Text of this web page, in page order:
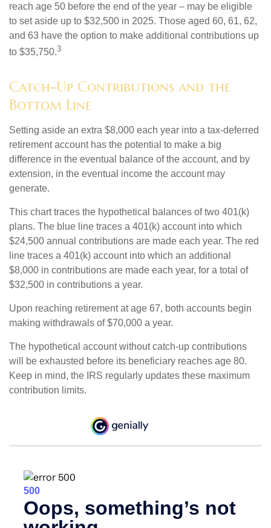
reach age 50 before the end of the year – may be eligible
to set aside up to $32,500 in 2025. Those aged 60, 61, 62,
and 63 have the option to make additional contributions up
to $35,750.3
Catch-Up Contributions and the
Bottom Line
Setting aside an extra $8,000 each year into a tax-deferred
retirement account has the potential to make a big
difference in the eventual balance of the account, and by
extension, in the eventual income the account may
generate.
This chart traces the hypothetical balances of two 401(k)
plans. The blue line traces a 401(k) account into which
$24,500 annual contributions are made each year. The red
line traces a 401(k) account into which an additional
$8,000 in contributions are made each year, for a total of
$32,500 in contributions a year.
Upon reaching retirement at age 67, both accounts begin
making withdrawals of $70,000 a year.
The hypothetical account without catch-up contributions
will be exhausted before its beneficiary reaches age 80.
Keep in mind, the IRS regularly updates these maximum
contribution limits.